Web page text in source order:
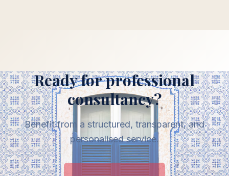
Ready for professional
consultancy?
Benefit from a structured, transparent, and
personalised service.